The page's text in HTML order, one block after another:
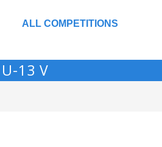
ALL COMPETITIONS
13 V